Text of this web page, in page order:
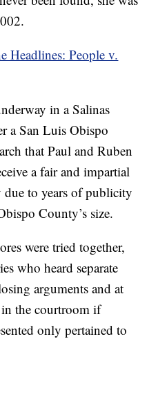
Headlines: People v.
in a Salinas
a San Luis Obispo
that Paul and Ruben
a fair and impartial
to years of publicity
County’s size.
were tried together,
who heard separate
arguments and at
the courtroom if
only pertained to